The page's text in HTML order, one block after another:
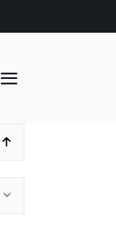
Toggle